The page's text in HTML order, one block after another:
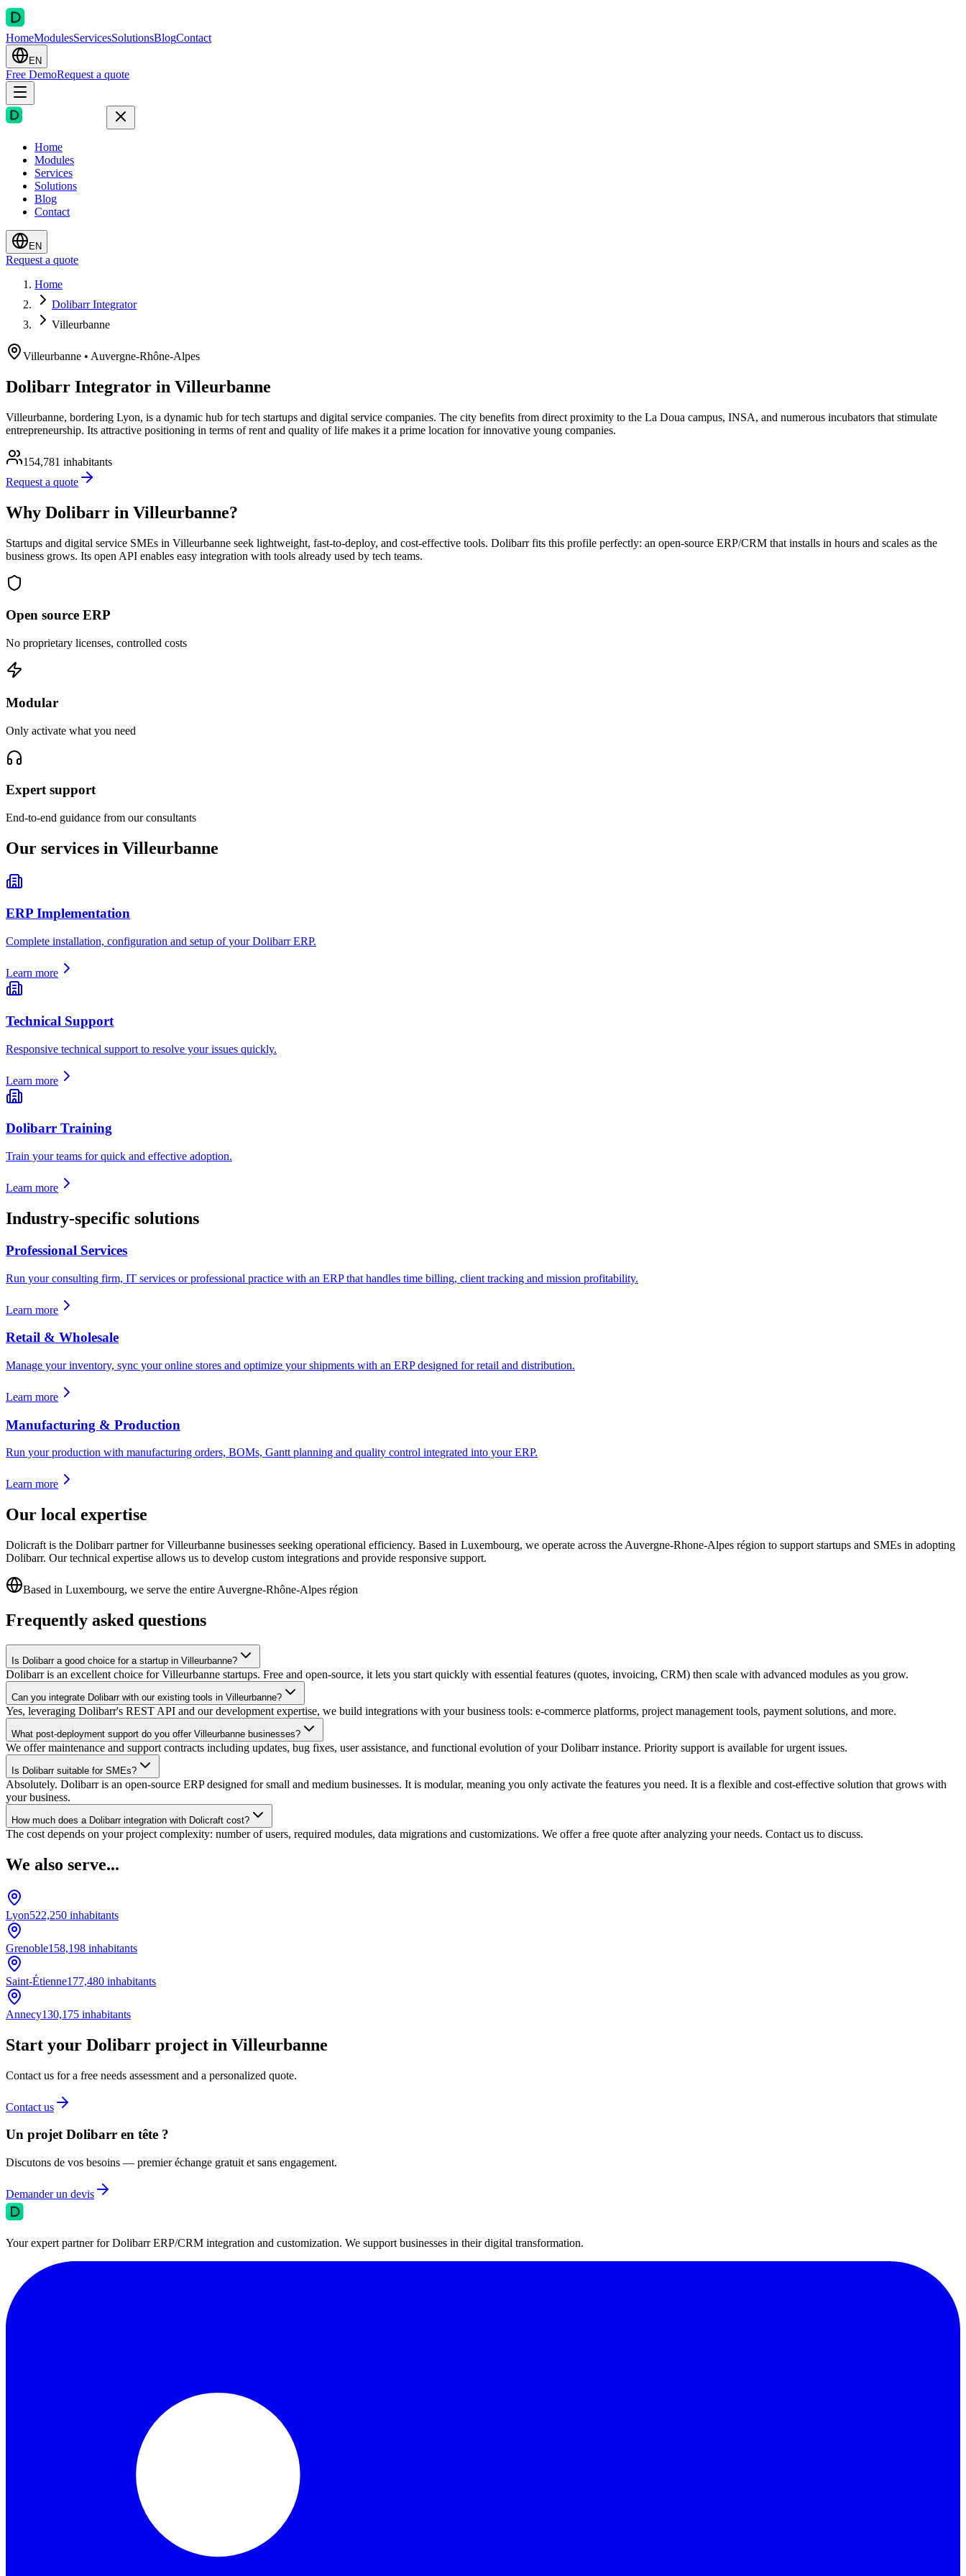
HomeModulesServicesSolutionsBlogContact
EN
Free DemoRequest a quote
Home
Modules
Services
Solutions
Blog
Contact
EN
Request a quote
Home
Dolibarr Integrator
Villeurbanne
Villeurbanne • Auvergne-Rhône-Alpes
Dolibarr Integrator in Villeurbanne
Villeurbanne, bordering Lyon, is a dynamic hub for tech startups and digital service companies. The city benefits from direct proximity to the La Doua campus, INSA, and numerous incubators that stimulate
entrepreneurship. Its attractive positioning in terms of rent and quality of life makes it a prime location for innovative young companies.
154,781 inhabitants
Request a quote
Why Dolibarr in Villeurbanne?
Startups and digital service SMEs in Villeurbanne seek lightweight, fast-to-deploy, and cost-effective tools. Dolibarr fits this profile perfectly: an open-source ERP/CRM that installs in hours and scales as the
business grows. Its open API enables easy integration with tools already used by tech teams.
Open source ERP
No proprietary licenses, controlled costs
Modular
Only activate what you need
Expert support
End-to-end guidance from our consultants
Our services in Villeurbanne
ERP Implementation
Complete installation, configuration and setup of your Dolibarr ERP.
Learn more
Technical Support
Responsive technical support to resolve your issues quickly.
Learn more
Dolibarr Training
Train your teams for quick and effective adoption.
Learn more
Industry-specific solutions
Professional Services
Run your consulting firm, IT services or professional practice with an ERP that handles time billing, client tracking and mission profitability.
Learn more
Retail & Wholesale
Manage your inventory, sync your online stores and optimize your shipments with an ERP designed for retail and distribution.
Learn more
Manufacturing & Production
Run your production with manufacturing orders, BOMs, Gantt planning and quality control integrated into your ERP.
Learn more
Our local expertise
Dolicraft is the Dolibarr partner for Villeurbanne businesses seeking operational efficiency. Based in Luxembourg, we operate across the Auvergne-Rhone-Alpes région to support startups and SMEs in adopting
Dolibarr. Our technical expertise allows us to develop custom integrations and provide responsive support.
Based in Luxembourg, we serve the entire Auvergne-Rhône-Alpes région
Frequently asked questions
Is Dolibarr a good choice for a startup in Villeurbanne?
Dolibarr is an excellent choice for Villeurbanne startups. Free and open-source, it lets you start quickly with essential features (quotes, invoicing, CRM) then scale with advanced modules as you grow.
Can you integrate Dolibarr with our existing tools in Villeurbanne?
Yes, leveraging Dolibarr's REST API and our development expertise, we build integrations with your business tools: e-commerce platforms, project management tools, payment solutions, and more.
What post-deployment support do you offer Villeurbanne businesses?
We offer maintenance and support contracts including updates, bug fixes, user assistance, and functional evolution of your Dolibarr instance. Priority support is available for urgent issues.
Is Dolibarr suitable for SMEs?
Absolutely. Dolibarr is an open-source ERP designed for small and medium businesses. It is modular, meaning you only activate the features you need. It is a flexible and cost-effective solution that grows with
your business.
How much does a Dolibarr integration with Dolicraft cost?
The cost depends on your project complexity: number of users, required modules, data migrations and customizations. We offer a free quote after analyzing your needs. Contact us to discuss.
We also serve...
Lyon522,250 inhabitants
Grenoble158,198 inhabitants
Saint-Étienne177,480 inhabitants
Annecy130,175 inhabitants
Start your Dolibarr project in Villeurbanne
Contact us for a free needs assessment and a personalized quote.
Contact us
Un projet Dolibarr en tête ?
Discutons de vos besoins — premier échange gratuit et sans engagement.
Demander un devis
Your expert partner for Dolibarr ERP/CRM integration and customization. We support businesses in their digital transformation.